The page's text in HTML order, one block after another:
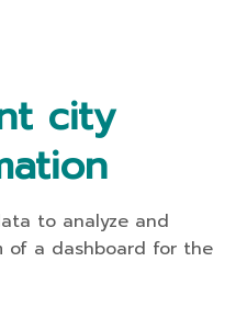
city
to analyze and
of a dashboard for the